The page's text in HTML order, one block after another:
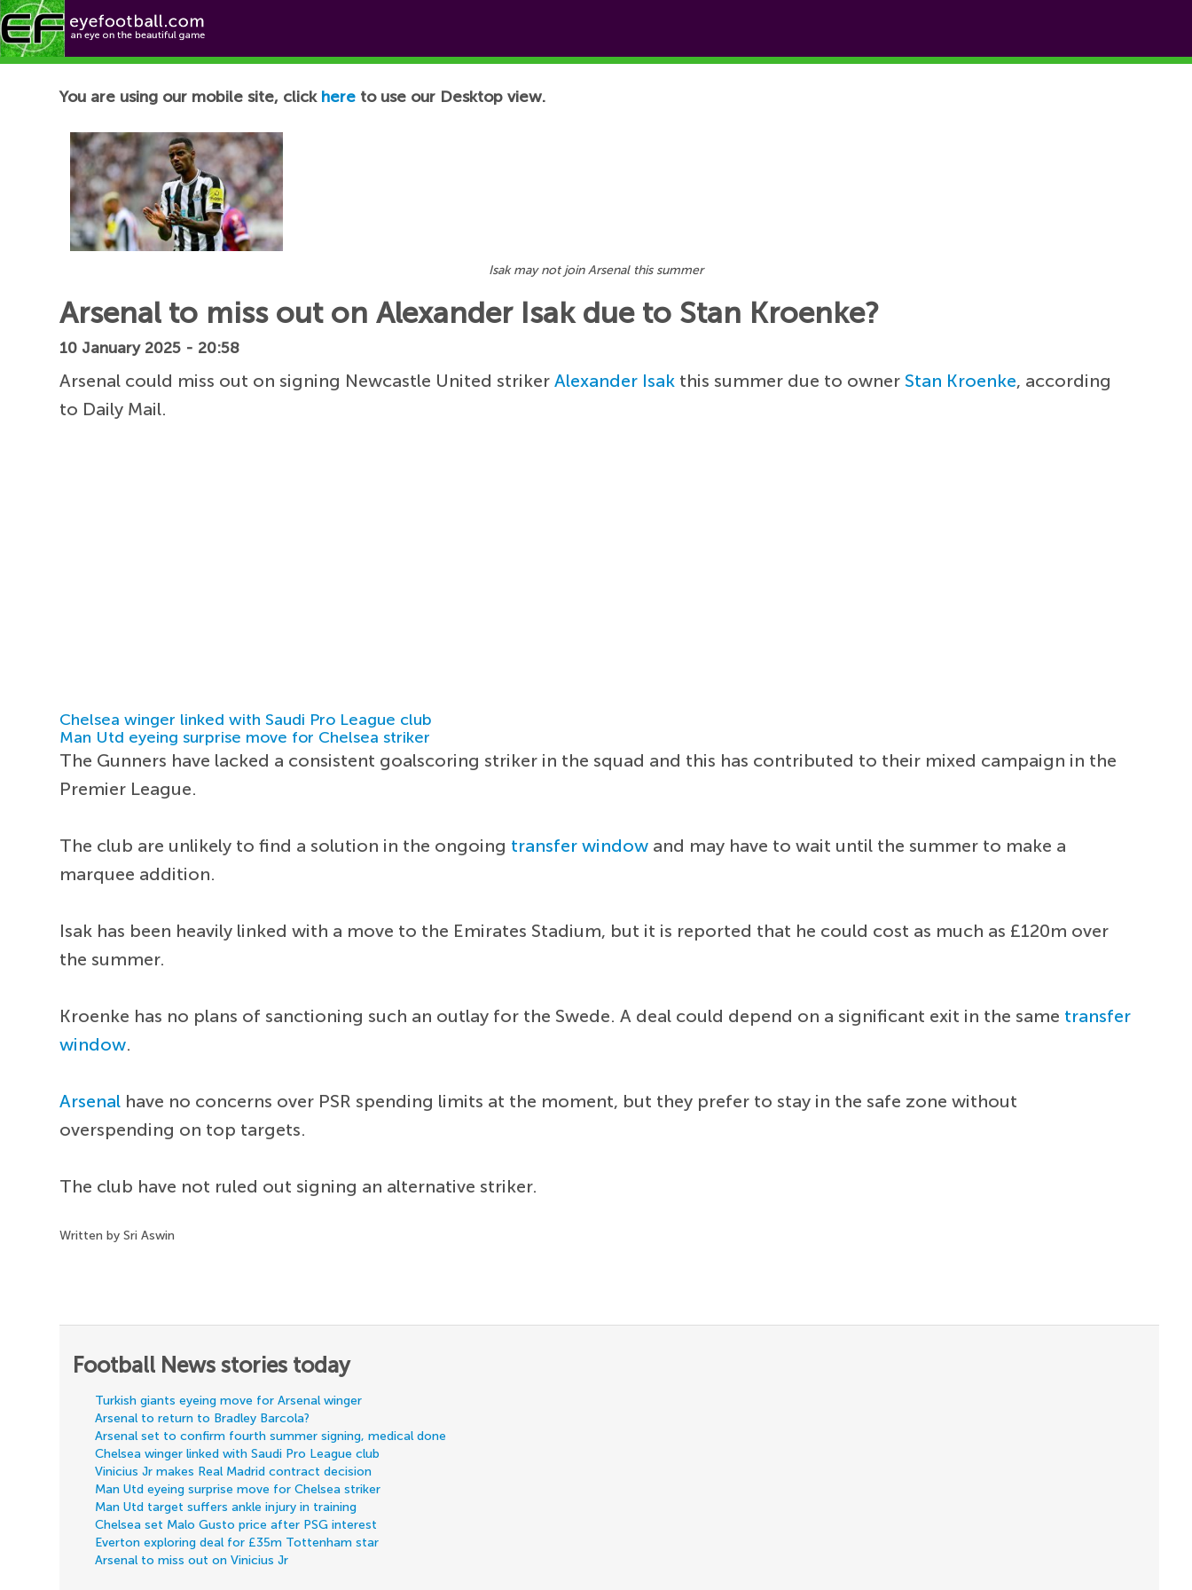
Football News
You are using our mobile site, click here to use our Desktop view.
Isak may not join Arsenal this summer
Arsenal to miss out on Alexander Isak due to Stan Kroenke?
10 January 2025 - 20:58
Arsenal could miss out on signing Newcastle United strikerAlexander Isak this summer due to ownerStan Kroenke, according
to Daily Mail.
Chelsea winger linked with Saudi Pro League club
Man Utd eyeing surprise move for Chelsea striker
The Gunners have lacked a consistent goalscoring striker in the squad and this has contributed to their mixed campaign in the
Premier League.
The club are unlikely to find a solution in the ongoing transfer window and may have to wait until the summer to make a
marquee addition.
Isak has been heavily linked with a move to the Emirates Stadium, but it is reported that he could cost as much as £120m over
the summer.
Kroenke has no plans of sanctioning such an outlay for the Swede. A deal could depend on a significant exit in the same transfer
window.
Arsenal have no concerns over PSR spending limits at the moment, but they prefer to stay in the safe zone without
overspending on top targets.
The club have not ruled out signing an alternative striker.
Written by Sri Aswin
Football News stories today
Turkish giants eyeing move for Arsenal winger
Arsenal to return to Bradley Barcola?
Arsenal set to confirm fourth summer signing, medical done
Chelsea winger linked with Saudi Pro League club
Vinicius Jr makes Real Madrid contract decision
Man Utd eyeing surprise move for Chelsea striker
Man Utd target suffers ankle injury in training
Chelsea set Malo Gusto price after PSG interest
Everton exploring deal for £35m Tottenham star
Arsenal to miss out on Vinicius Jr